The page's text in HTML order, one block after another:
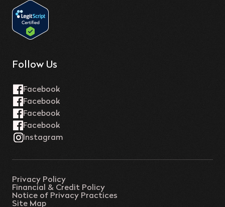
Follow Us
Privacy Policy
Financial & Credit Policy
Notice of Privacy Practices
Site Map